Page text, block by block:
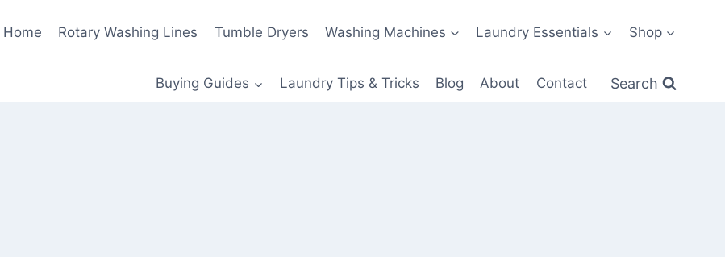
Home Rotary Washing Lines Tumble Dryers Washing Machines Laundry Essentials Shop
Buying Guides Laundry Tips & Tricks Blog About Contact Search